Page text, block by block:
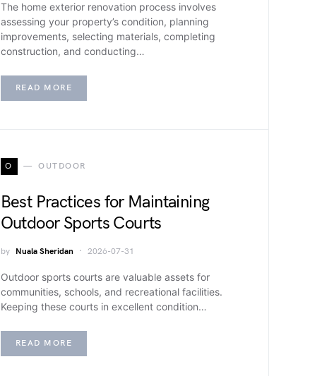
The home exterior renovation process involves
assessing your property’s condition, planning
improvements, selecting materials, completing
construction, and conducting…
READ MORE
O OUTDOOR
Best Practices for Maintaining
Outdoor Sports Courts
by Nuala Sheridan 2026-07-31
Outdoor sports courts are valuable assets for
communities, schools, and recreational facilities.
Keeping these courts in excellent condition…
READ MORE